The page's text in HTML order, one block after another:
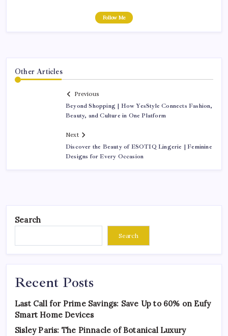
Follow Me
Other Articles
Previous
Beyond Shopping | How YesStyle Connects Fashion,
Beauty, and Culture in One Platform
Next
Discover the Beauty of ESOTIQ Lingerie | Feminine
Designs for Every Occasion
Search
Search
Recent Posts
Last Call for Prime Savings: Save Up to 60% on Eufy
Smart Home Devices
Sisley Paris: The Pinnacle of Botanical Luxury